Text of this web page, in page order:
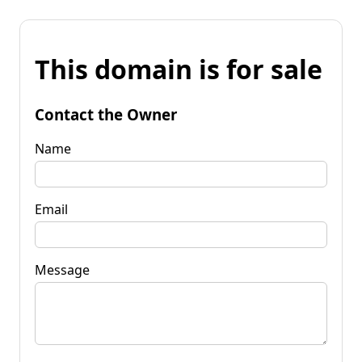
This domain is for sale
Contact the Owner
Name
Email
Message